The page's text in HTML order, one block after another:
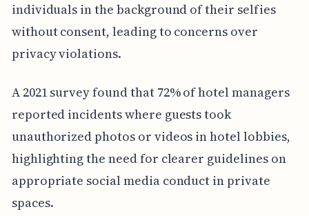
individuals in the background of their selfies
without consent, leading to concerns over
privacy violations.
A 2021 survey found that 72% of hotel managers
reported incidents where guests took
unauthorized photos or videos in hotel lobbies,
highlighting the need for clearer guidelines on
appropriate social media conduct in private
spaces.